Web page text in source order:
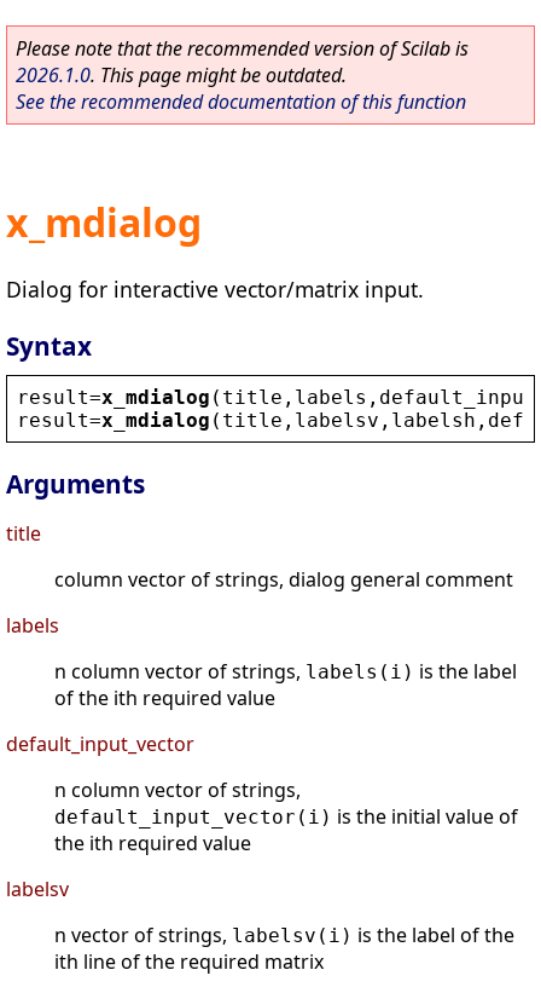
Please note that the recommended version of Scilab is
2026.1.0. This page might be outdated.
See the recommended documentation of this function
x_mdialog
Dialog for interactive vector/matrix input.
Syntax
result=x_mdialog ( title , labels ,
result=x_mdialog ( title , labelsv , labelsh ,
Arguments
title
column vector of strings, dialog general comment
labels
n column vector of strings, labels(i) is the label
of the ith required value
default_input_vector
n column vector of strings,
default_input_vector(i) is the initial value of
the ith required value
labelsv
n vector of strings, labelsv(i) is the label of the
ith line of the required matrix